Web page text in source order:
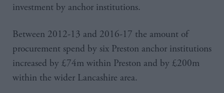
investment by anchor institutions.
Between 2012-13 and 2016-17 the amount of
procurement spend by six Preston anchor institutions
increased by £74m within Preston and by £200m
within the wider Lancashire area.